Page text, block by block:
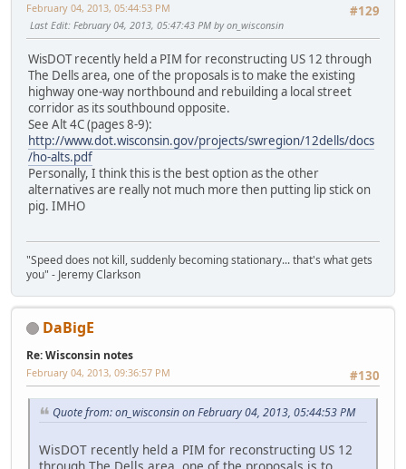
#129
February 04, 2013, 05:44:53 PM
Last Edit: February 04, 2013, 05:47:43 PM by on_wisconsin
WisDOT recently held a PIM for reconstructing US 12 through
The Dells area, one of the proposals is to make the existing
highway one-way northbound and rebuilding a local street
corridor as its southbound opposite.
See Alt 4C (pages 8-9):
http://www.dot.wisconsin.gov/projects/swregion/12dells/docs
/ho-alts.pdf
Personally, I think this is the best option as the other
alternatives are really not much more then putting lip stick on
pig. IMHO
"Speed does not kill, suddenly becoming stationary... that's what gets
you" - Jeremy Clarkson
DaBigE
Re: Wisconsin notes
#130
February 04, 2013, 09:36:57 PM
Quote from: on_wisconsin on February 04, 2013, 05:44:53 PM
WisDOT recently held a PIM for reconstructing US 12